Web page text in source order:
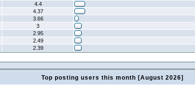
4.4
4.37
3.66
3
2.95
2.49
2.39
Top posting users this month [August 2026]